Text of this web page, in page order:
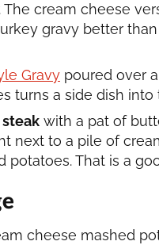
The cream cheese
gravy better
Gravy poured over
turns a side dish
with a pat of
next to a pile of
potatoes. That is a
cheese mashed